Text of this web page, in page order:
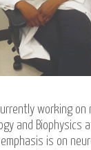
working on
and Biophysics
is on